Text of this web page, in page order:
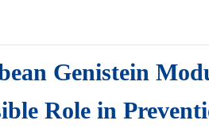
Genistein
Role in